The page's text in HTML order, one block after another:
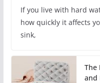
If you live with hard
how quickly it affects
sink,
The
and